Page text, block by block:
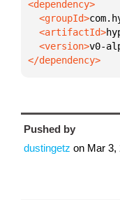
  <groupId>
  <artifactId>
  <version>
v0-
</dependency>
Pushed by
dustingetz on Mar 3,